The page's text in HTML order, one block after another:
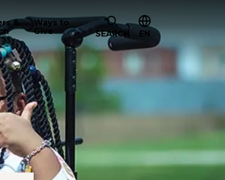
&
Ways to
Give
SEARCH EN